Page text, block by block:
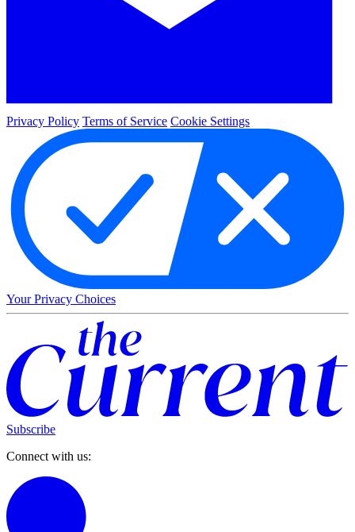
Privacy Policy Terms of Service Cookie Settings
Your Privacy Choices
Subscribe
Connect with us: